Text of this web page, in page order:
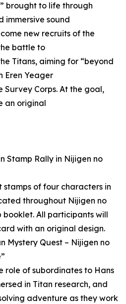
brought to life through
immersive sound
new recruits of the
battle to
Titans, aiming for “beyond
Eren Yeager
Survey Corps. At the goal,
an original
Stamp Rally in Nijigen no
of four characters in
throughout Nijigen no
booklet. All participants will
with an original design.
Mystery Quest – Nijigen no
role of subordinates to Hans
in Titan research, and
adventure as they work